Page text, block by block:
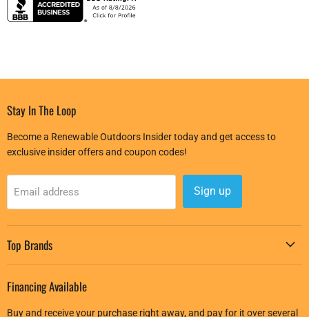
Stay In The Loop
Become a Renewable Outdoors Insider today and get access to
exclusive insider offers and coupon codes!
Email address Sign up
Top Brands
Financing Available
Buy and receive your purchase right away, and pay for it over several